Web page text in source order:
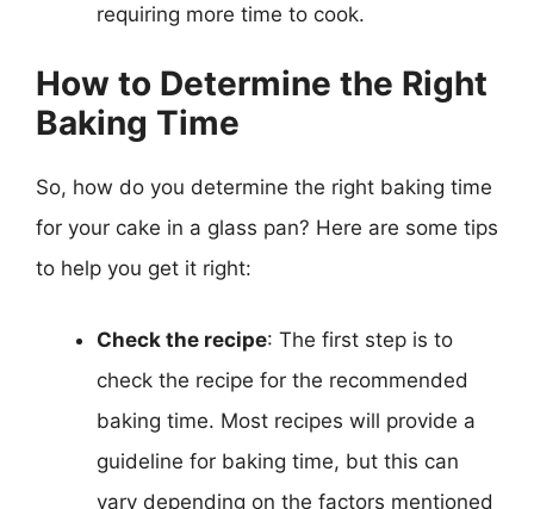
requiring more time to cook.
How to Determine the Right
Baking Time
So, how do you determine the right baking time
for your cake in a glass pan? Here are some tips
to help you get it right:
Check the recipe: The first step is to
check the recipe for the recommended
baking time. Most recipes will provide a
guideline for baking time, but this can
vary depending on the factors mentioned